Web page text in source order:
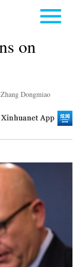
on
Dongmiao